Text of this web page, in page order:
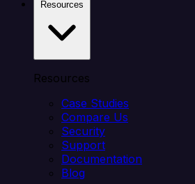
Resources
Case Studies
Compare Us
Security
Support
Documentation
Blog